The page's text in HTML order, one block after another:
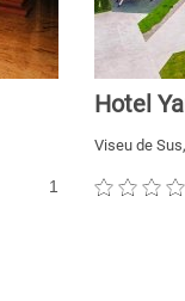
1
Hotel
Viseu de